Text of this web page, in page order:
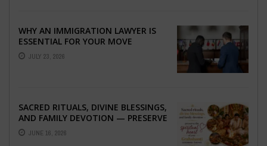
WHY AN IMMIGRATION LAWYER IS
ESSENTIAL FOR YOUR MOVE
ABROAD
JULY 23, 2026
SACRED RITUALS, DIVINE BLESSINGS,
AND FAMILY DEVOTION — PRESERVE
THE SPIRITUAL HEART OF YOUR
GRAHSHANTI ...
JUNE 16, 2026